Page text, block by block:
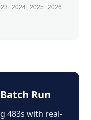
2024 2025 2026
Run
483s with real-